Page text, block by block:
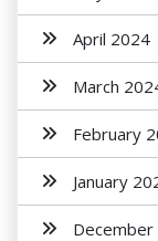
April 2024
March
February
January
December